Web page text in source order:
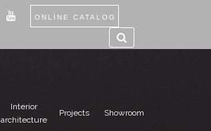
ONLİNE CATALOG
Interior
architecture
Projects Showroom